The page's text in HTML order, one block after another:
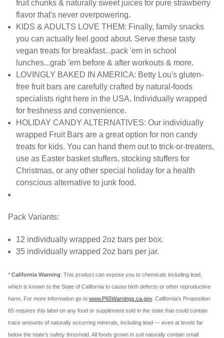
fruit chunks & naturally sweet juices for pure strawberry
flavor that's never overpowering.
KIDS & ADULTS LOVE THEM: Finally, family snacks
you can actually feel good about. Serve these tasty
vegan treats for breakfast...pack 'em in school
lunches...grab 'em before & after workouts & more.
LOVINGLY BAKED IN AMERICA: Betty Lou's gluten-
free fruit bars are carefully crafted by natural-foods
specialists right here in the USA. Individually wrapped
for freshness and convenience.
HOLIDAY CANDY ALTERNATIVES: Our individually
wrapped Fruit Bars are a great option for non candy
treats for kids. You can hand them out to trick-or-treaters,
use as Easter basket stuffers, stocking stuffers for
Christmas, or any other special holiday for a health
conscious alternative to junk food.
Pack Variants:
12 individually wrapped 2oz bars per box.
35 individually wrapped 2oz bars per jar.
* California Warning: This product can expose you to chemicals including lead,
which is known to the State of California to cause birth defects or other reproductive
harm. For more information go to www.P65Warnings.ca.gov. California’s Proposition
65 requires this label on any food or supplement sold in the state that could contain
trace amounts of naturally occurring minerals, including lead — even at levels far
below the state’s safety threshold. All foods grown in soil naturally contain small